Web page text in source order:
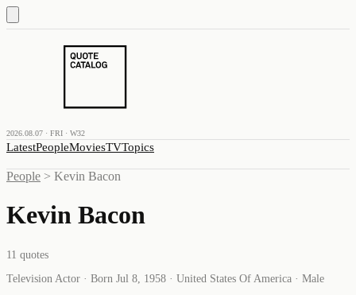
2026.08.07 · FRI · W32
LatestPeopleMoviesTVTopics
People > Kevin Bacon
Kevin Bacon
11 quotes
Television Actor · Born Jul 8, 1958 · United States Of America · Male